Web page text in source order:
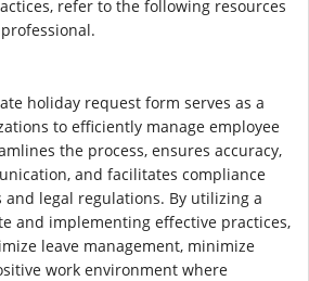
refer to the following resources
holiday request form serves as a
to efficiently manage employee
the process, ensures accuracy,
and facilitates compliance
legal regulations. By utilizing a
and implementing effective practices,
leave management, minimize
work environment where